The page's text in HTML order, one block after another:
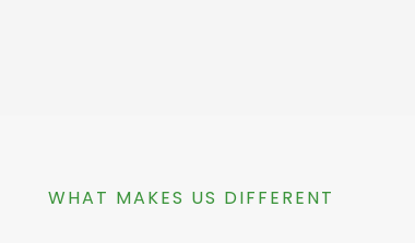
WHAT MAKES US DIFFERENT